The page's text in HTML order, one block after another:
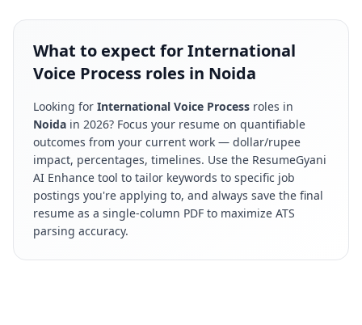
What to expect for International
Voice Process roles in Noida
Looking for International Voice Process roles in
Noida in 2026? Focus your resume on quantifiable
outcomes from your current work — dollar/rupee
impact, percentages, timelines. Use the ResumeGyani
AI Enhance tool to tailor keywords to specific job
postings you're applying to, and always save the final
resume as a single-column PDF to maximize ATS
parsing accuracy.